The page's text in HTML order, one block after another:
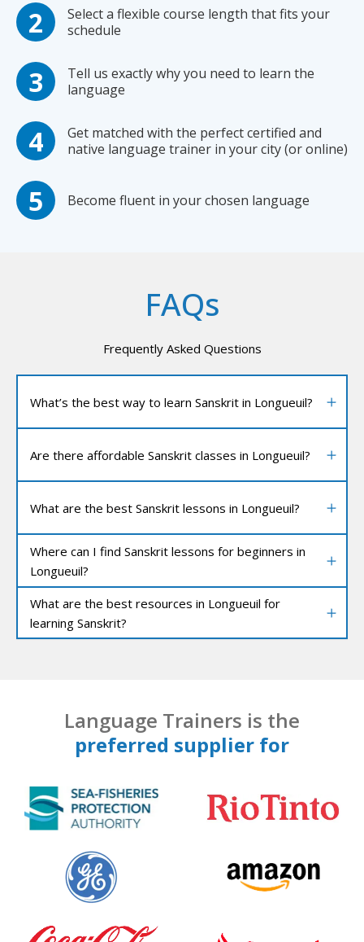
Select a flexible course length that fits your
schedule
Tell us exactly why you need to learn the
language
Get matched with the perfect certified and
native language trainer in your city (or online)
Become fluent in your chosen language
FAQs
Frequently Asked Questions
What’s the best way to learn Sanskrit in Longueuil?
Are there affordable Sanskrit classes in Longueuil?
What are the best Sanskrit lessons in Longueuil?
Where can I find Sanskrit lessons for beginners in
Longueuil?
What are the best resources in Longueuil for
learning Sanskrit?
Language Trainers is the
preferred supplier for